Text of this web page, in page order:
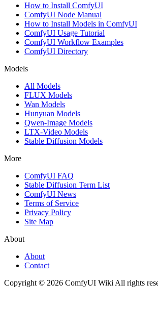
How to Install ComfyUI
ComfyUI Node Manual
How to Install Models in ComfyUI
ComfyUI Usage Tutorial
ComfyUI Workflow Examples
ComfyUI Directory
Models
All Models
FLUX Models
Wan Models
Hunyuan Models
Qwen-Image Models
LTX-Video Models
Stable Diffusion Models
More
ComfyUI FAQ
Stable Diffusion Term List
ComfyUI News
Terms of Service
Privacy Policy
Site Map
About
About
Contact
Copyright © 2026 ComfyUI Wiki All rights